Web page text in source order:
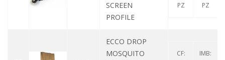
SCREEN
PROFILE
PZ
PZ
ECCO DROP
MOSQUITO
CF:
IMB: